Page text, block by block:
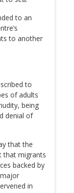
to an
to another
to
of adults
being
denial of
that the
that migrants
backed by
in